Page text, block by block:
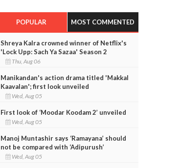
POPULAR MOST COMMENTED
Shreya Kalra crowned winner of Netflix's
'Lock Upp: Sach Ya Sazaa' Season 2
Thu, Aug 06
Manikandan's action drama titled 'Makkal
Kaavalan'; first look unveiled
Wed, Aug 05
First look of ‘Moodar Koodam 2’ unveiled
Wed, Aug 05
Manoj Muntashir says ‘Ramayana’ should
not be compared with ‘Adipurush’
Wed, Aug 05